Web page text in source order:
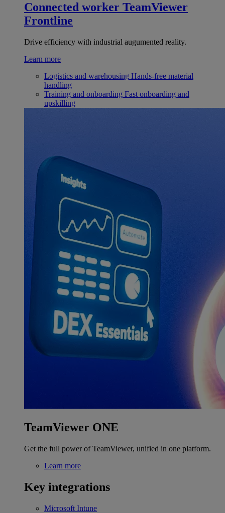
Connected worker TeamViewer
Frontline
Drive efficiency with industrial augumented reality.
Learn more
Logistics and warehousing Hands-free material
handling
Training and onboarding Fast onboarding and
upskilling
TeamViewer ONE
Get the full power of TeamViewer, unified in one platform.
Learn more
Key integrations
Microsoft Intune